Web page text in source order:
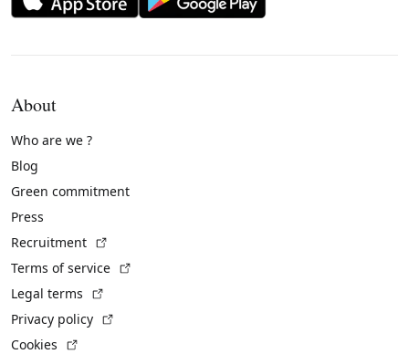
About
Who are we ?
Blog
Green commitment
Press
Recruitment
Terms of service
Legal terms
Privacy policy
Cookies